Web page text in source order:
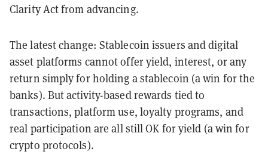
Clarity Act from advancing.
The latest change: Stablecoin issuers and digital
asset platforms cannot offer yield, interest, or any
return simply for holding a stablecoin (a win for the
banks). But activity-based rewards tied to
transactions, platform use, loyalty programs, and
real participation are all still OK for yield (a win for
crypto protocols).